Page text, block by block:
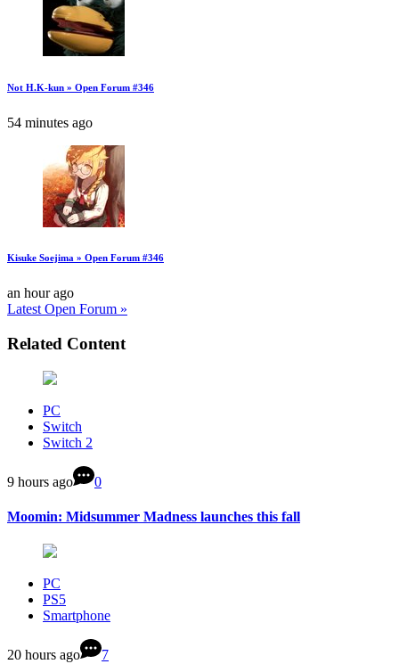
Not H.K-kun » Open Forum #346
54 minutes ago
Kisuke Soejima » Open Forum #346
an hour ago
Latest Open Forum »
Related Content
PC
Switch
Switch 2
9 hours ago 0
Moomin: Midsummer Madness launches this fall
PC
PS5
Smartphone
20 hours ago 7